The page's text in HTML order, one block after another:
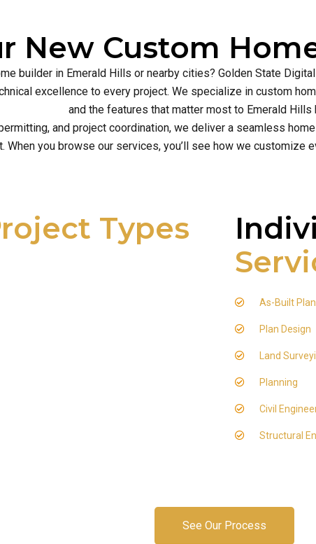
New Custom
builder in Emerald Hills or nearby cities? Golden State
excellence to every project. We specialize in custom
and the features that matter most to Emerald Hills
and project coordination, we deliver a seamless
When you browse our services, you’ll see how we customize
Types
As-Built
Plan Design
Land
Planning
Civil
Structural
See Our Process